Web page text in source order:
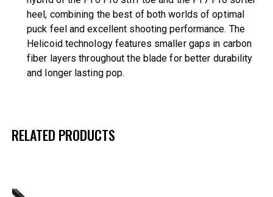
heel, combining the best of both worlds of optimal
puck feel and excellent shooting performance. The
Helicoid technology features smaller gaps in carbon
fiber layers throughout the blade for better durability
and longer lasting pop.
RELATED PRODUCTS